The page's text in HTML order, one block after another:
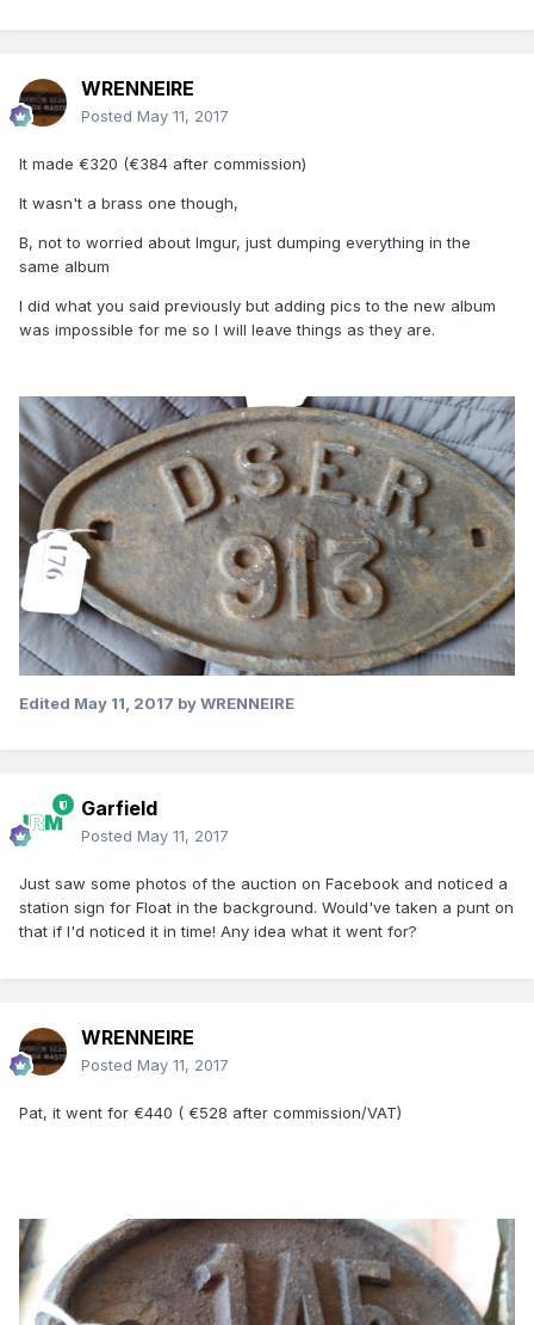
WRENNEIRE
Posted May 11, 2017
It made €320 (€384 after commission)
It wasn't a brass one though,
B, not to worried about Imgur, just dumping everything in the
same album
I did what you said previously but adding pics to the new album
was impossible for me so I will leave things as they are.
Edited May 11, 2017 by WRENNEIRE
Garfield
Posted May 11, 2017
Just saw some photos of the auction on Facebook and noticed a
station sign for Float in the background. Would've taken a punt on
that if I'd noticed it in time! Any idea what it went for?
WRENNEIRE
Posted May 11, 2017
Pat, it went for €440 ( €528 after commission/VAT)